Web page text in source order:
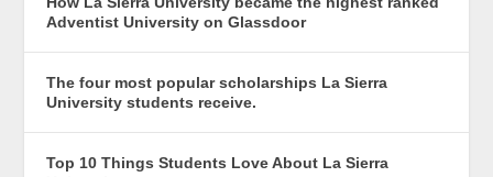
Adventist University on Glassdoor
The four most popular scholarships La Sierra
University students receive.
Top 10 Things Students Love About La Sierra